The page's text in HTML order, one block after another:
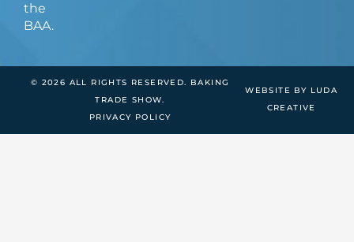
the
BAA.
© 2026 ALL RIGHTS RESERVED. BAKING
TRADE SHOW.
PRIVACY POLICY
WEBSITE BY LUDA
CREATIVE